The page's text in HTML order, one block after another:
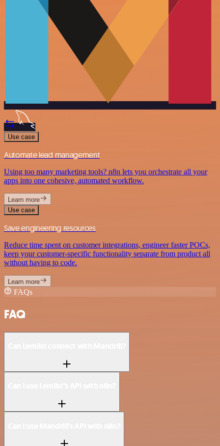
Use case
Automate lead management
Using too many marketing tools? n8n lets you orchestrate all your
apps into one cohesive, automated workflow.
Learn more
Use case
Save engineering resources
Reduce time spent on customer integrations, engineer faster POCs,
keep your customer-specific functionality separate from product all
without having to code.
Learn more
FAQs
FAQ